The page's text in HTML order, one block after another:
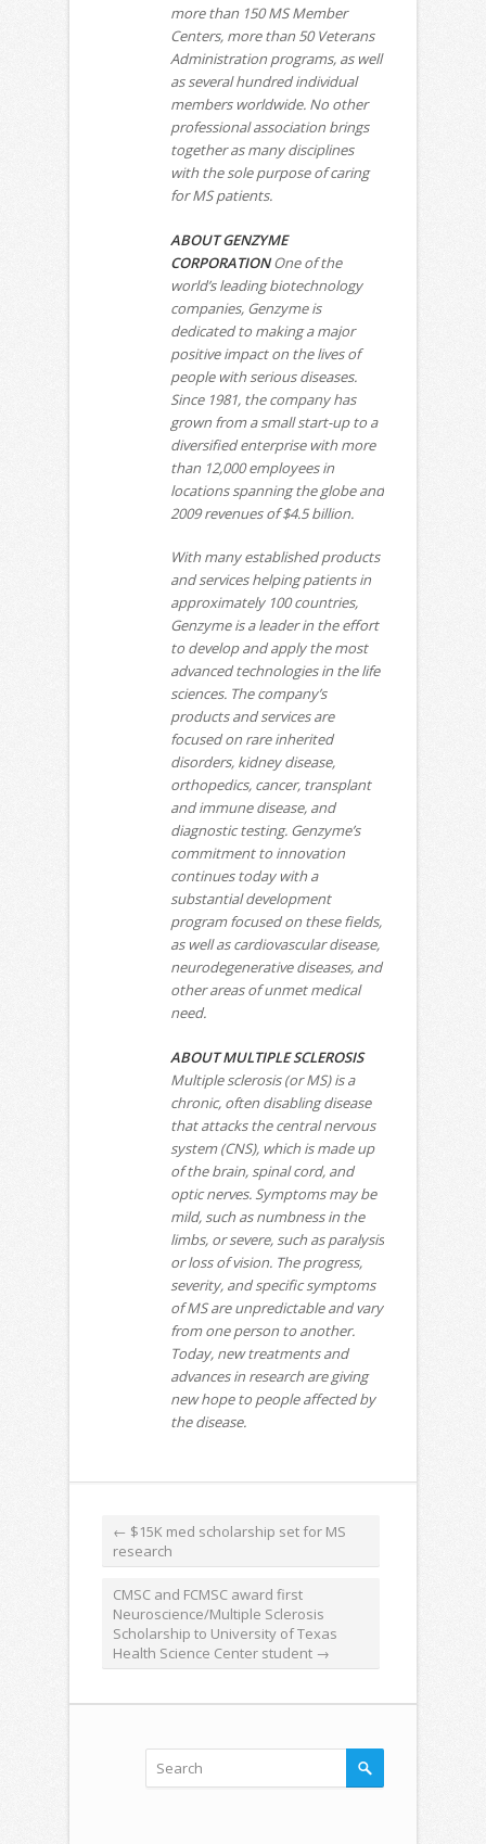
more than 150 MS Member
Centers, more than 50 Veterans
Administration programs, as well
as several hundred individual
members worldwide. No other
professional association brings
together as many disciplines
with the sole purpose of caring
for MS patients.
ABOUT GENZYME
CORPORATIONOne of the
world’s leading biotechnology
companies, Genzyme is
dedicated to making a major
positive impact on the lives of
people with serious diseases.
Since 1981, the company has
grown from a small start-up to a
diversified enterprise with more
than 12,000 employees in
locations spanning the globe and
2009 revenues of $4.5 billion.
With many established products
and services helping patients in
approximately 100 countries,
Genzyme is a leader in the effort
to develop and apply the most
advanced technologies in the life
sciences. The company’s
products and services are
focused on rare inherited
disorders, kidney disease,
orthopedics, cancer, transplant
and immune disease, and
diagnostic testing. Genzyme’s
commitment to innovation
continues today with a
substantial development
program focused on these fields,
as well as cardiovascular disease,
neurodegenerative diseases, and
other areas of unmet medical
need.
ABOUT MULTIPLE SCLEROSIS
Multiple sclerosis (or MS) is a
chronic, often disabling disease
that attacks the central nervous
system (CNS), which is made up
of the brain, spinal cord, and
optic nerves. Symptoms may be
mild, such as numbness in the
limbs, or severe, such as paralysis
or loss of vision. The progress,
severity, and specific symptoms
of MS are unpredictable and vary
from one person to another.
Today, new treatments and
advances in research are giving
new hope to people affected by
the disease.
← $15K med scholarship set for MS
research
CMSC and FCMSC award first
Neuroscience/Multiple Sclerosis
Scholarship to University of Texas
Health Science Center student →